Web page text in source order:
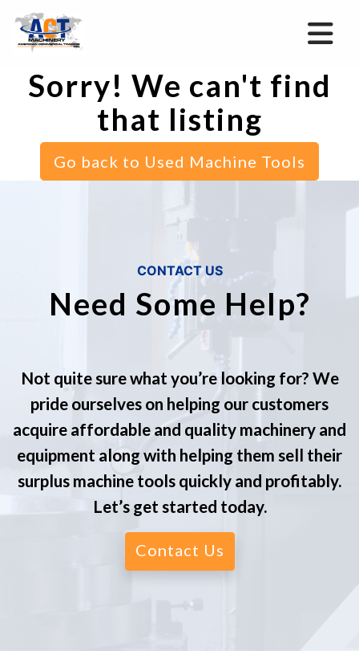
Sorry! We can't find
that listing
Go back to Used Machine Tools
CONTACT US
Need Some Help?
Not quite sure what you’re looking for? We
pride ourselves on helping our customers
acquire affordable and quality machinery and
equipment along with helping them sell their
surplus machine tools quickly and profitably.
Let’s get started today.
Contact Us